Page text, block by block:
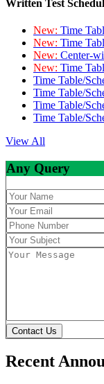
Written Test
New: Time
New: Time
New: Center-
New: Time
Time Table/
Time Table/
Time Table/
Time Table/
View All
Any Query
Contact Us
Recent